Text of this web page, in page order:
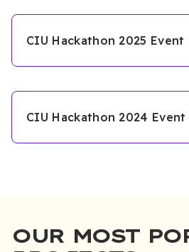
CIU Hackathon 2025 Event
CIU Hackathon 2024 Event
OUR MOST